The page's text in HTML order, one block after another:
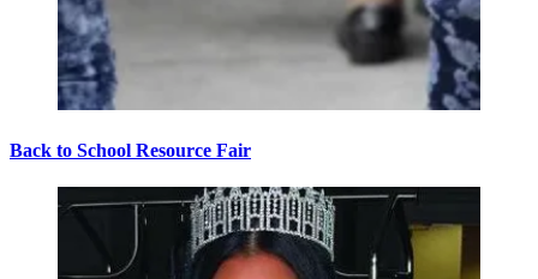
Back to School Resource Fair